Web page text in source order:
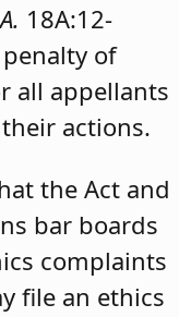
18A:12-
of
all appellants
actions.
the Act and
bar boards
complaints
file an ethics